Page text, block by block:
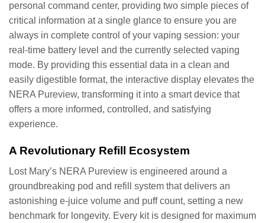
personal command center, providing two simple pieces of
critical information at a single glance to ensure you are
always in complete control of your vaping session: your
real-time battery level and the currently selected vaping
mode. By providing this essential data in a clean and
easily digestible format, the interactive display elevates the
NERA Pureview, transforming it into a smart device that
offers a more informed, controlled, and satisfying
experience.
A Revolutionary Refill Ecosystem
Lost Mary’s NERA Pureview is engineered around a
groundbreaking pod and refill system that delivers an
astonishing e-juice volume and puff count, setting a new
benchmark for longevity. Every kit is designed for maximum